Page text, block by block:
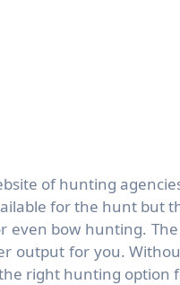
of hunting
for the hunt but
even bow hunting.
output for you.
right hunting option